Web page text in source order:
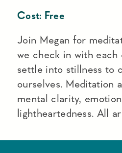
Cost: Free
Join Megan for
we check in with each
settle into stillness to
ourselves. Meditation
mental clarity,
lightheartedness. All